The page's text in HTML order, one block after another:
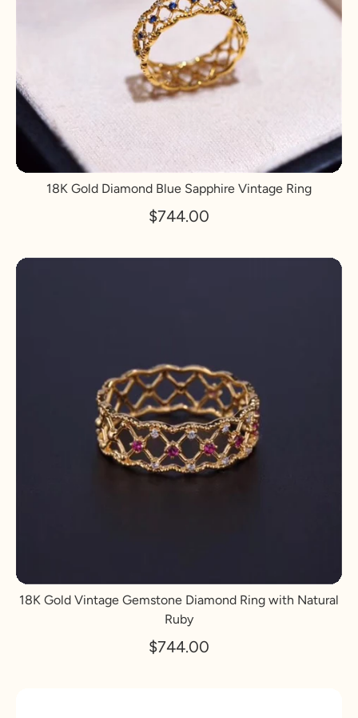
18K Gold Diamond Blue Sapphire Vintage Ring
$744.00
18K Gold Vintage Gemstone Diamond Ring with Natural
Ruby
$744.00